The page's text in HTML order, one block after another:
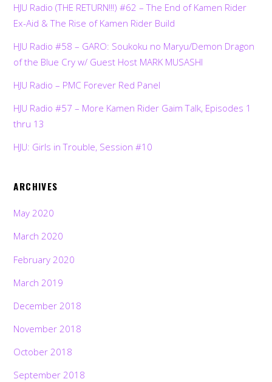
HJU Radio (THE RETURN!!!) #62 – The End of Kamen Rider
Ex-Aid & The Rise of Kamen Rider Build
HJU Radio #58 – GARO: Soukoku no Maryu/Demon Dragon
of the Blue Cry w/ Guest Host MARK MUSASHI
HJU Radio – PMC Forever Red Panel
HJU Radio #57 – More Kamen Rider Gaim Talk, Episodes 1
thru 13
HJU: Girls in Trouble, Session #10
ARCHIVES
May 2020
March 2020
February 2020
March 2019
December 2018
November 2018
October 2018
September 2018